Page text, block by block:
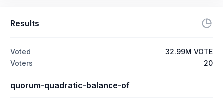
Results
Voted
32.99M VOTE
Voters
20
quorum-quadratic-balance-of